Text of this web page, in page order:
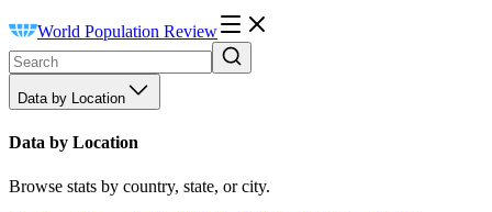
World Population Review
Data by Location
Data by Location
Browse stats by country, state, or city.